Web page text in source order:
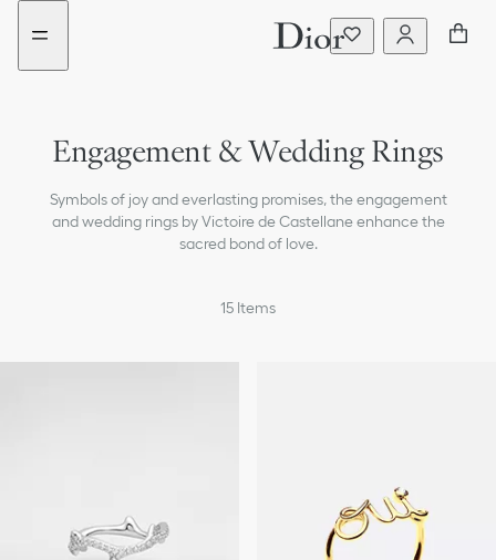
Go
menu
Skip
content
Engagement & Wedding Rings
Symbols of joy and everlasting promises, the engagement
and wedding rings by Victoire de Castellane enhance the
sacred bond of love.
Earrings
Necklaces
15 Items
New
added
New
added